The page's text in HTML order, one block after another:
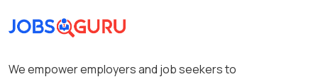
We empower employers and job seekers to